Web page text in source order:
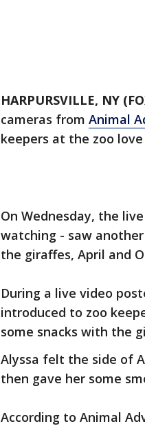
HARPURSVILLE, NY
cameras from Animal
keepers at the zoo
On Wednesday, the
watching - saw
the giraffes, April and
During a live video
introduced to zoo
some snacks with the
Alyssa felt the side of
then gave her some
According to Animal